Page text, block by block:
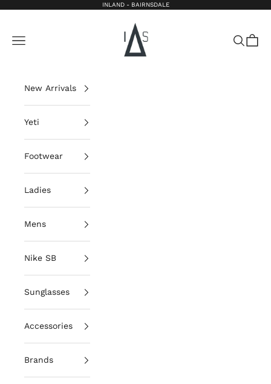
INLAND - BAIRNSDALE
Inland Bairnsdale
Open navigation menu
OpenOpen
New Arrivals
Yeti
Footwear
Ladies
Mens
Nike SB
Sunglasses
Accessories
Brands